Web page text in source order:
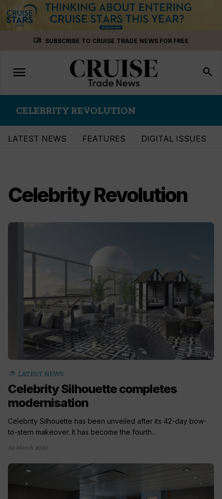
menu_book SUBSCRIBE TO CRUISE TRADE NEWS FOR FREE
Toggle
navigation
menu search
CELEBRITY REVOLUTION
LATEST NEWS FEATURES DIGITAL ISSUES
Celebrity Revolution
arrow_outward LATEST NEWS
Celebrity Silhouette completes
modernisation
Celebrity Silhouette has been unveiled after its 42-day bow-
to-stern makeover. It has become the fourth...
02 March 2020